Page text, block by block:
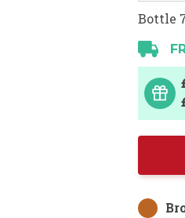
Bottle